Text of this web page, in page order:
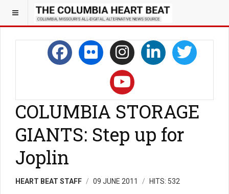
COLUMBIA STORAGE
GIANTS: Step up for
Joplin
HEART BEAT STAFF 09 JUNE 2011 HITS: 532